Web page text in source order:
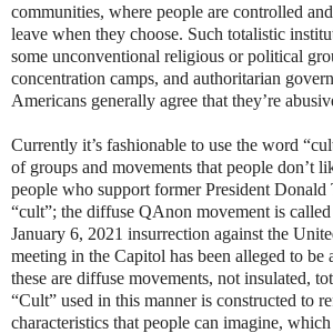
communities, where people are controlled
leave when they choose. Such totalistic
some unconventional religious or political
concentration camps, and authoritarian
Americans generally agree that they’re
Currently it’s fashionable to use the word
of groups and movements that people don’t
people who support former President Donald
“cult”; the diffuse QAnon movement is
January 6, 2021 insurrection against the
meeting in the Capitol has been alleged to be
these are diffuse movements, not insulated,
“Cult” used in this manner is constructed to
characteristics that people can imagine,